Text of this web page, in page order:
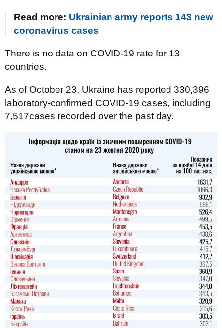
Read more: Ukrainian army reports 143 new
coronavirus cases
There is no data on COVID-19 rate for 13
countries.
As of October 23, Ukraine has reported 330,396
laboratory-confirmed COVID-19 cases, including
7,517cases recorded over the past day.